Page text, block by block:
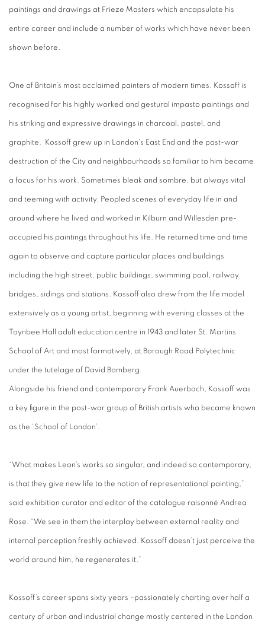
paintings and drawings at Frieze Masters which encapsulate his
entire career and include a number of works which have never been
shown before.
One of Britain’s most acclaimed painters of modern times, Kossoff is
recognised for his highly worked and gestural impasto paintings and
his striking and expressive drawings in charcoal, pastel, and
graphite. Kossoff grew up in London's East End and the post-war
destruction of the City and neighbourhoods so familiar to him became
a focus for his work. Sometimes bleak and sombre, but always vital
and teeming with activity. Peopled scenes of everyday life in and
around where he lived and worked in Kilburn and Willesden pre-
occupied his paintings throughout his life. He returned time and time
again to observe and capture particular places and buildings
including the high street, public buildings, swimming pool, railway
bridges, sidings and stations. Kossoff also drew from the life model
extensively as a young artist, beginning with evening classes at the
Toynbee Hall adult education centre in 1943 and later St. Martins
School of Art and most formatively, at Borough Road Polytechnic
under the tutelage of David Bomberg.
Alongside his friend and contemporary Frank Auerbach, Kossoff was
a key figure in the post-war group of British artists who became known
as the ‘School of London’.
“What makes Leon’s works so singular, and indeed so contemporary,
is that they give new life to the notion of representational painting,”
said exhibition curator and editor of the catalogue raisonné Andrea
Rose. “We see in them the interplay between external reality and
internal perception freshly achieved. Kossoff doesn’t just perceive the
world around him, he regenerates it.”
Kossoff’s career spans sixty years –passionately charting over half a
century of urban and industrial change mostly centered in the London